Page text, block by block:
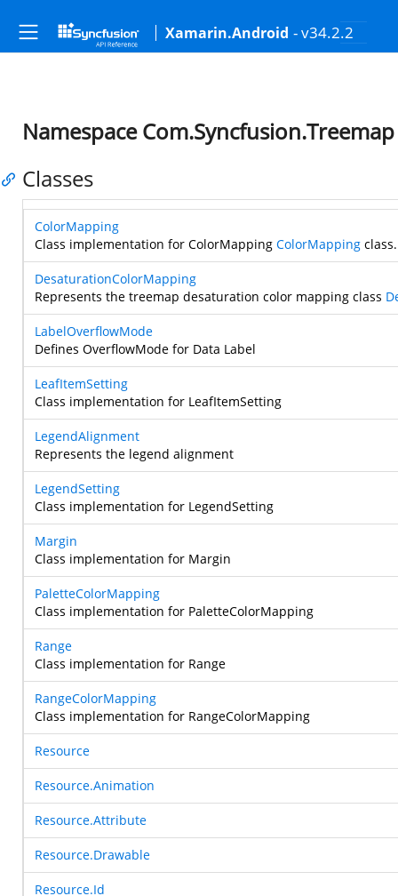
Xamarin.Android - v34.2.2
Namespace Com.Syncfusion.Treemap
Classes
ColorMapping
Class implementation for ColorMapping ColorMapping class.
DesaturationColorMapping
Represents the treemap desaturation color mapping class
LabelOverflowMode
Defines OverflowMode for Data Label
LeafItemSetting
Class implementation for LeafItemSetting
LegendAlignment
Represents the legend alignment
LegendSetting
Class implementation for LegendSetting
Margin
Class implementation for Margin
PaletteColorMapping
Class implementation for PaletteColorMapping
Range
Class implementation for Range
RangeColorMapping
Class implementation for RangeColorMapping
Resource
Resource.Animation
Resource.Attribute
Resource.Drawable
Resource.Id